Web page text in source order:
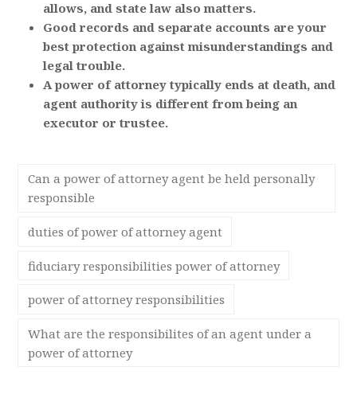
allows, and state law also matters.
Good records and separate accounts are your
best protection against misunderstandings and
legal trouble.
A power of attorney typically ends at death, and
agent authority is different from being an
executor or trustee.
Can a power of attorney agent be held personally
responsible
duties of power of attorney agent
fiduciary responsibilities power of attorney
power of attorney responsibilities
What are the responsibilites of an agent under a
power of attorney